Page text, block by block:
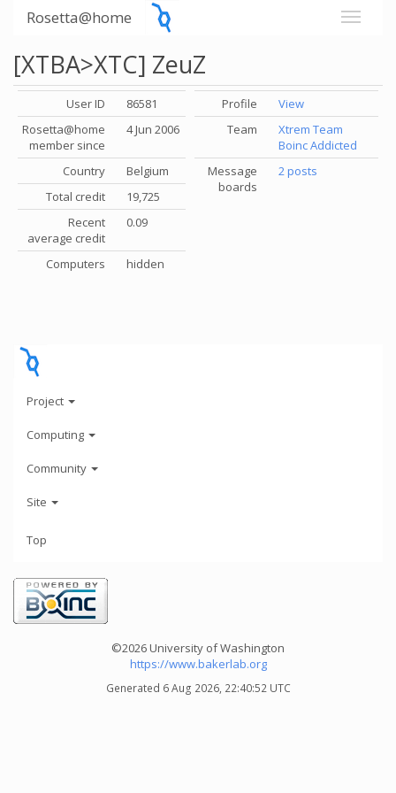
Rosetta@home
[XTBA>XTC] ZeuZ
User ID
86581
Rosetta@home
member since
4 Jun 2006
Country
Belgium
Total credit
19,725
Recent
average credit
0.09
Computers hidden
Profile
View
Team
Xtrem Team
Boinc Addicted
Message
boards
2 posts
Project
Computing
Community
Site
Top
©2026 University of Washington
https://www.bakerlab.org
Generated 6 Aug 2026, 22:40:52 UTC